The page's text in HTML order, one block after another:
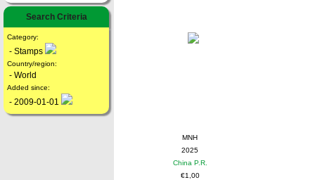
Search Criteria
Category:
- Stamps
Country/region:
- World
Added since:
- 2009-01-01
MNH
2025
China P.R.
€1,00